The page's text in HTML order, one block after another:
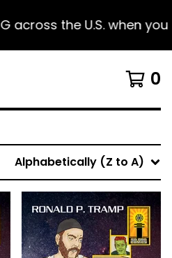
the U.S. when you
0
Alphabetically (Z to A)